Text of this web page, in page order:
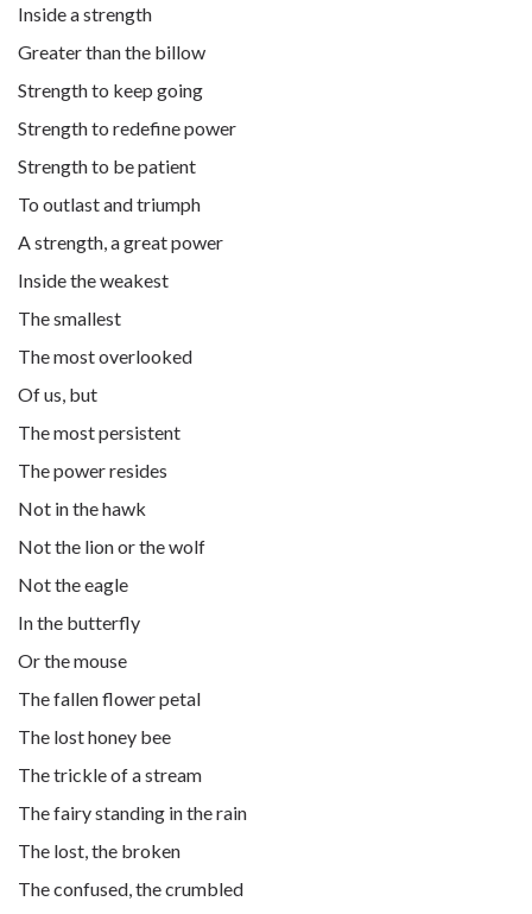
Inside a strength
Greater than the billow
Strength to keep going
Strength to redefine power
Strength to be patient
To outlast and triumph
A strength, a great power
Inside the weakest
The smallest
The most overlooked
Of us, but
The most persistent
The power resides
Not in the hawk
Not the lion or the wolf
Not the eagle
In the butterfly
Or the mouse
The fallen flower petal
The lost honey bee
The trickle of a stream
The fairy standing in the rain
The lost, the broken
The confused, the crumbled